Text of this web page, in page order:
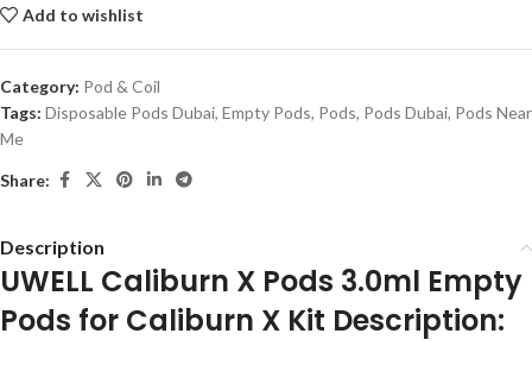
Add to wishlist
Category: Pod & Coil
Tags: Disposable Pods Dubai, Empty Pods, Pods, Pods Dubai, Pods Near
Me
Share:
Description
UWELL Caliburn X Pods 3.0ml Empty
Pods for Caliburn X Kit Description: